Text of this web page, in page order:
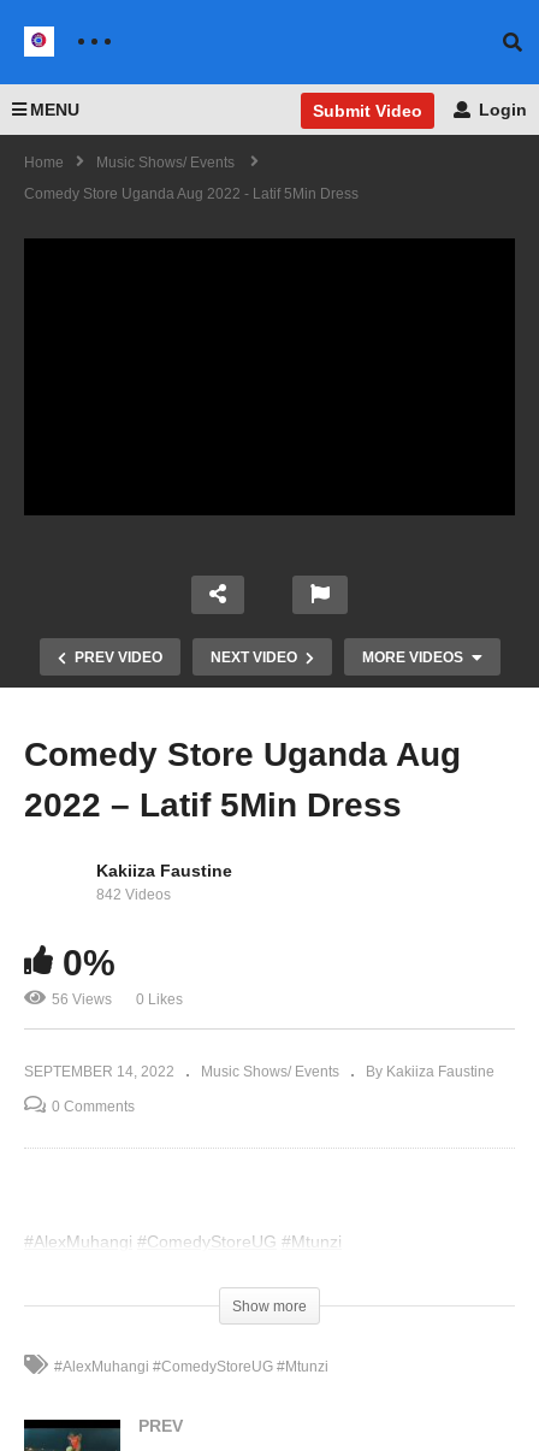
MENU Submit Video Login
Home
Music Shows/ Events
Comedy Store Uganda Aug 2022 - Latif 5Min Dress
PREV VIDEO NEXT VIDEO MORE VIDEOS
Comedy Store Uganda Aug 2022 – The Talkers
Comedy Store Uganda Aug
2022 – Latif 5Min Dress
Kakiiza Faustine
842 Videos
0%
56 Views 0 Likes
SEPTEMBER 14, 2022 Music Shows/ Events By Kakiiza Faustine
0 Comments
#AlexMuhangi #ComedyStoreUG #Mtunzi
Show more
#AlexMuhangi #ComedyStoreUG #Mtunzi
PREV